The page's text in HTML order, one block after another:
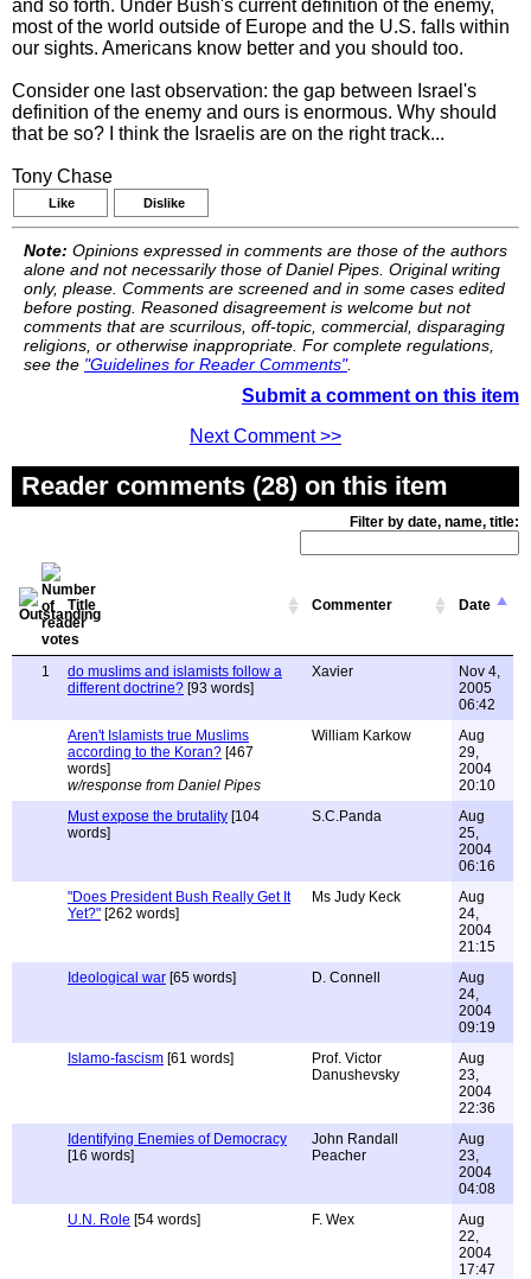
and so forth. Under Bush's current definition of the enemy,
most of the world outside of Europe and the U.S. falls within
our sights. Americans know better and you should too.
Consider one last observation: the gap between Israel's
definition of the enemy and ours is enormous. Why should
that be so? I think the Israelis are on the right track...
Tony Chase
Like Dislike
Note: Opinions expressed in comments are those of the authors
alone and not necessarily those of Daniel Pipes. Original writing
only, please. Comments are screened and in some cases edited
before posting. Reasoned disagreement is welcome but not
comments that are scurrilous, off-topic, commercial, disparaging
religions, or otherwise inappropriate. For complete regulations,
see the "Guidelines for Reader Comments".
Submit a comment on this item
Next Comment >>
Reader comments (28) on this item
Filter by date, name, title:
Title Commenter Date
1
do muslims and islamists follow a
different doctrine? [93 words]
Xavier
Nov 4,
2005
06:42
Aren't Islamists true Muslims
according to the Koran? [467
words]
w/response from Daniel Pipes
William Karkow
Aug
29,
2004
20:10
Must expose the brutality [104
words]
S.C.Panda
Aug
25,
2004
06:16
"Does President Bush Really Get It
Yet?" [262 words]
Ms Judy Keck
Aug
24,
2004
21:15
Ideological war [65 words] D. Connell
Aug
24,
2004
09:19
Islamo-fascism [61 words]
Prof. Victor
Danushevsky
Aug
23,
2004
22:36
Identifying Enemies of Democracy
[16 words]
John Randall
Peacher
Aug
23,
2004
04:08
U.N. Role [54 words] F. Wex
Aug
22,
2004
17:47